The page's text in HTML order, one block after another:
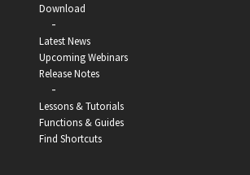
Download
-
Latest News
Upcoming Webinars
Release Notes
-
Lessons & Tutorials
Functions & Guides
Find Shortcuts